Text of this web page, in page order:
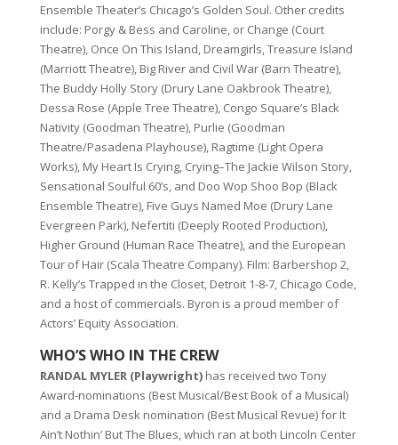
Ensemble Theater’s Chicago’s Golden Soul. Other credits
include: Porgy & Bess and Caroline, or Change (Court
Theatre), Once On This Island, Dreamgirls, Treasure Island
(Marriott Theatre), Big River and Civil War (Barn Theatre),
The Buddy Holly Story (Drury Lane Oakbrook Theatre),
Dessa Rose (Apple Tree Theatre), Congo Square’s Black
Nativity (Goodman Theatre), Purlie (Goodman
Theatre/Pasadena Playhouse), Ragtime (Light Opera
Works), My Heart Is Crying, Crying–The Jackie Wilson Story,
Sensational Soulful 60’s, and Doo Wop Shoo Bop (Black
Ensemble Theatre), Five Guys Named Moe (Drury Lane
Evergreen Park), Nefertiti (Deeply Rooted Production),
Higher Ground (Human Race Theatre), and the European
Tour of Hair (Scala Theatre Company). Film: Barbershop 2,
R. Kelly’s Trapped in the Closet, Detroit 1-8-7, Chicago Code,
and a host of commercials. Byron is a proud member of
Actors’ Equity Association.
WHO’S WHO IN THE CREW
RANDAL MYLER (Playwright)has received two Tony
Award-nominations (Best Musical/Best Book of a Musical)
and a Drama Desk nomination (Best Musical Revue) for It
Ain’t Nothin’ But The Blues, which ran at both Lincoln Center